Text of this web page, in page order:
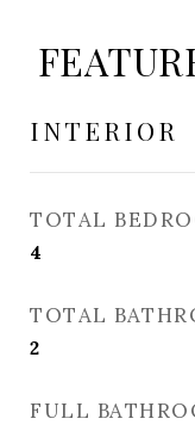
INTERIOR
TOTAL
4
TOTAL
2
FULL